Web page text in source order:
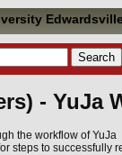
- YuJa
the workflow of YuJa
steps to successfully